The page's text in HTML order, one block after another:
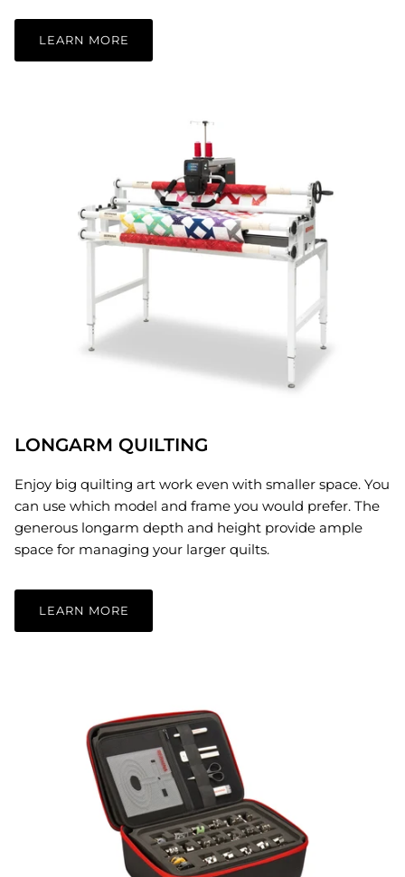
LEARN MORE
LONGARM QUILTING
Enjoy big quilting art work even with smaller space. You
can use which model and frame you would prefer. The
generous longarm depth and height provide ample
space for managing your larger quilts.
LEARN MORE